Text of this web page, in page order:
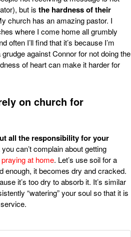
but is the hardness of their
church has an amazing pastor. I
where I come home all grumbly
often I’ll find that it’s because I’m
against Connor for not doing the
of heart can make it harder for
on church for
all the responsibility for your
you can’t complain about getting
at home. Let’s use soil for a
enough, it becomes dry and cracked.
it’s too dry to absorb it. It’s similar
“watering” your soul so that it is